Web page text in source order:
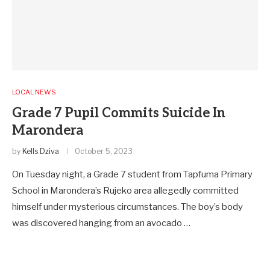
LOCAL NEWS
Grade 7 Pupil Commits Suicide In
Marondera
by Kells Dziva October 5, 2023
On Tuesday night, a Grade 7 student from Tapfuma Primary
School in Marondera’s Rujeko area allegedly committed
himself under mysterious circumstances. The boy’s body
was discovered hanging from an avocado …